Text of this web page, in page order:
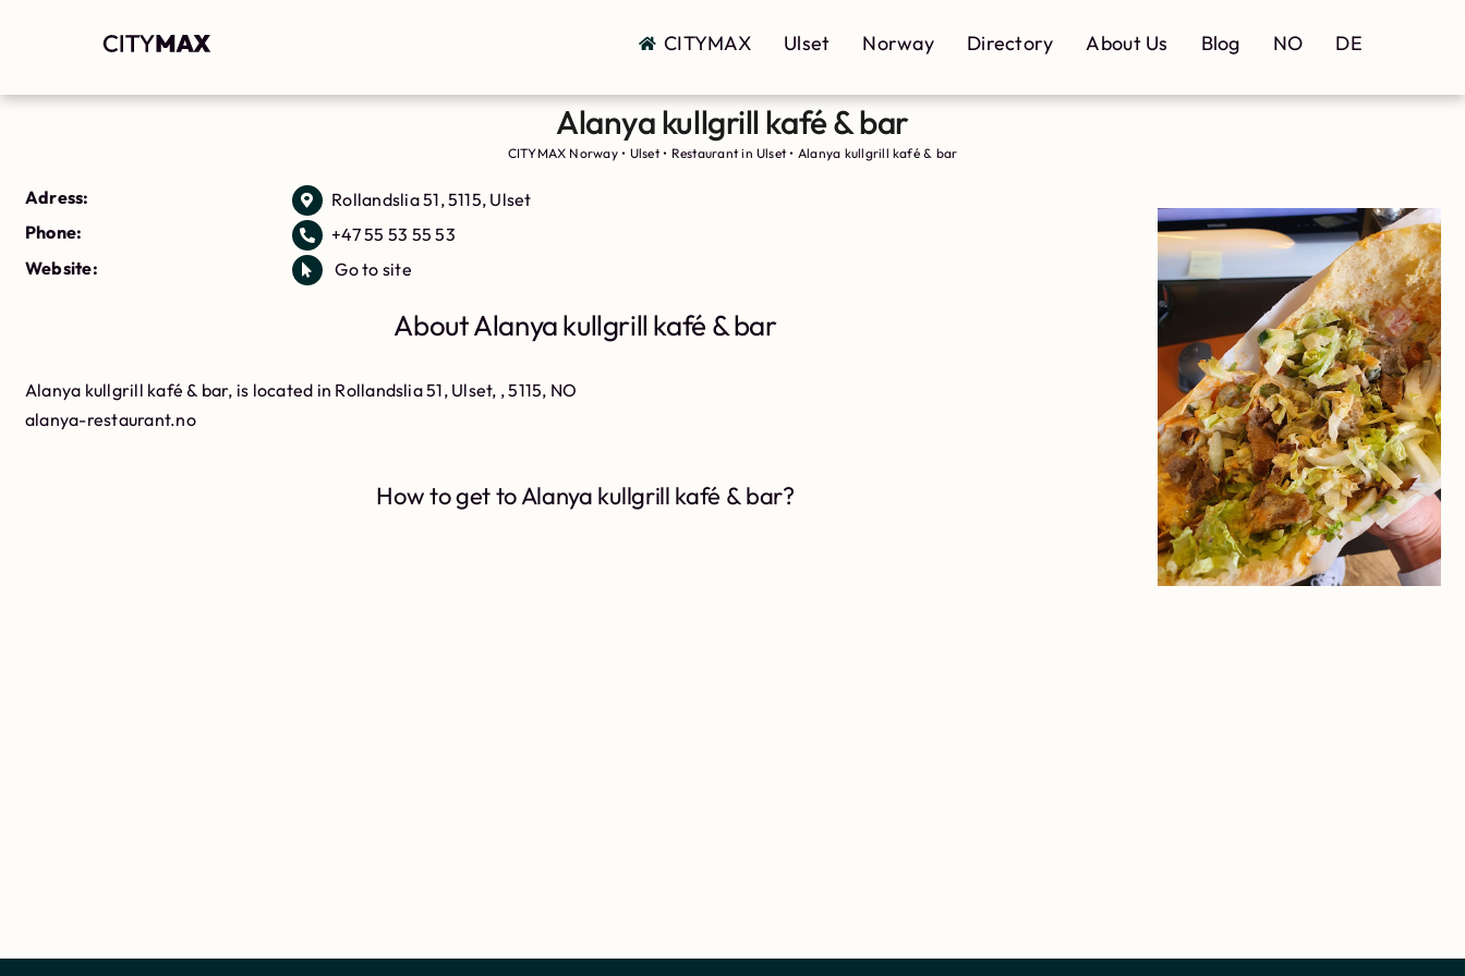
CITYMAX Ulset Norway Directory About Us Blog NO DE
Alanya kullgrill kafé & bar
CITYMAX Norway• Ulset• Restaurant in Ulset• Alanya kullgrill kafé & bar
Adress:
Rollandslia 51, 5115, Ulset
Phone:
+47 55 53 55 53
Website:
Go to site
About Alanya kullgrill kafé & bar
Alanya kullgrill kafé & bar, is located in Rollandslia 51, Ulset, , 5115, NO
alanya-restaurant.no
How to get to Alanya kullgrill kafé & bar?